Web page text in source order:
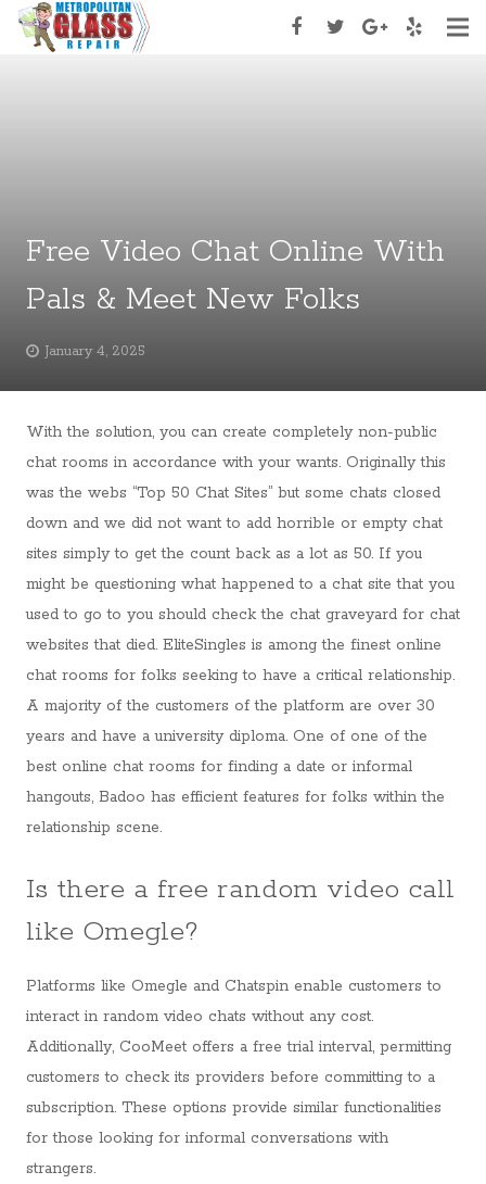
Appoinment
Free Video Chat Online With
Pals & Meet New Folks
January 4, 2025
With the solution, you can create completely non-public
chat rooms in accordance with your wants. Originally this
was the webs “Top 50 Chat Sites” but some chats closed
down and we did not want to add horrible or empty chat
sites simply to get the count back as a lot as 50. If you
might be questioning what happened to a chat site that you
used to go to you should check the chat graveyard for chat
websites that died. EliteSingles is among the finest online
chat rooms for folks seeking to have a critical relationship.
A majority of the customers of the platform are over 30
years and have a university diploma. One of one of the
best online chat rooms for finding a date or informal
hangouts, Badoo has efficient features for folks within the
relationship scene.
Is there a free random video call
like Omegle?
Platforms like Omegle and Chatspin enable customers to
interact in random video chats without any cost.
Additionally, CooMeet offers a free trial interval, permitting
customers to check its providers before committing to a
subscription. These options provide similar functionalities
for those looking for informal conversations with
strangers.